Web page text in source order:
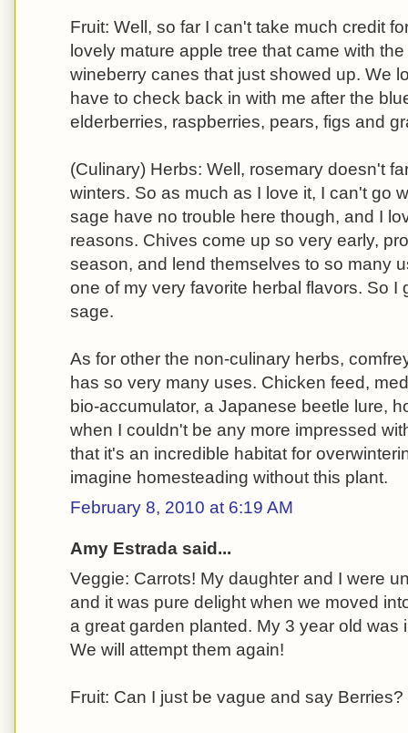
Fruit: Well, so far I can't take much credit
lovely mature apple tree that came with
wineberry canes that just showed up. We
have to check back in with me after the
elderberries, raspberries, pears, figs and
(Culinary) Herbs: Well, rosemary doesn't
winters. So as much as I love it, I can't go
sage have no trouble here though, and I
reasons. Chives come up so very early,
season, and lend themselves to so many
one of my very favorite herbal flavors. So I
sage.
As for other the non-culinary herbs,
has so very many uses. Chicken feed,
bio-accumulator, a Japanese beetle lure,
when I couldn't be any more impressed
that it's an incredible habitat for
imagine homesteading without this plant.
February 8, 2010 at 6:19 AM
Amy Estrada said...
Veggie: Carrots! My daughter and I were
and it was pure delight when we moved
a great garden planted. My 3 year old was
We will attempt them again!
Fruit: Can I just be vague and say